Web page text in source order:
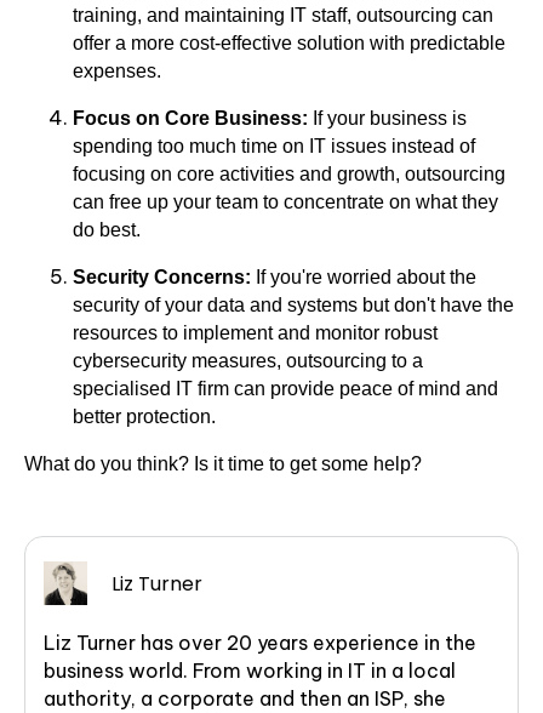
training, and maintaining IT staff, outsourcing can
offer a more cost-effective solution with predictable
expenses.
Focus on Core Business: If your business is
spending too much time on IT issues instead of
focusing on core activities and growth, outsourcing
can free up your team to concentrate on what they
do best.
Security Concerns: If you're worried about the
security of your data and systems but don't have the
resources to implement and monitor robust
cybersecurity measures, outsourcing to a
specialised IT firm can provide peace of mind and
better protection.
What do you think? Is it time to get some help?
Liz Turner
Liz Turner has over 20 years experience in the
business world. From working in IT in a local
authority, a corporate and then an ISP, she